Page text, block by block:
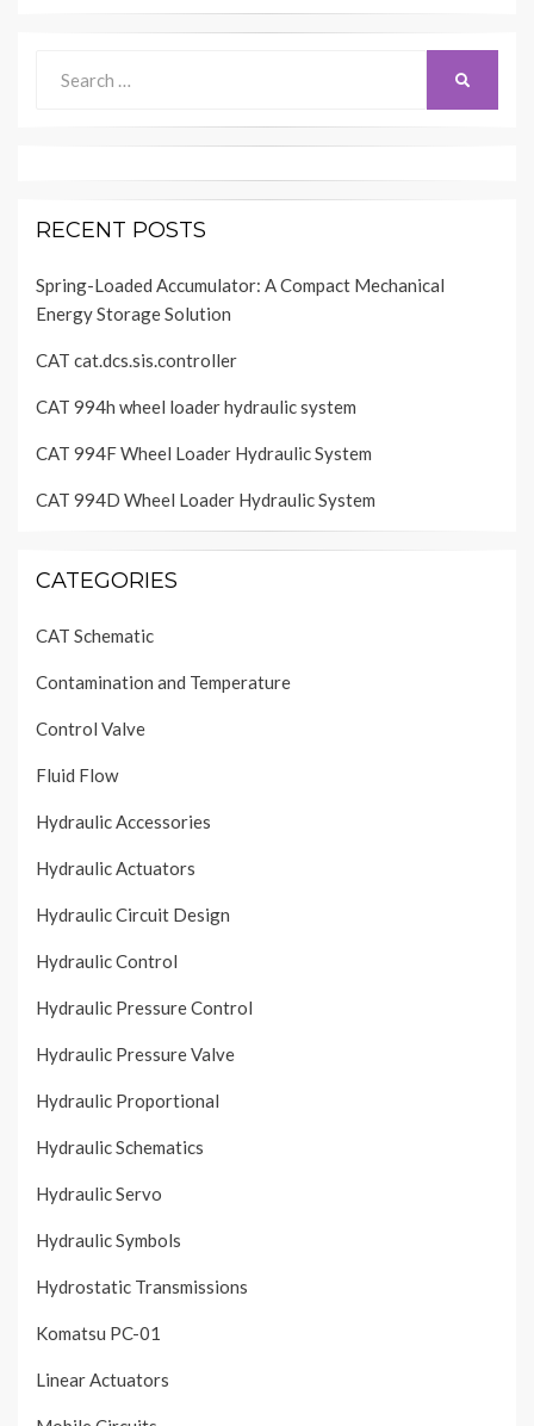
for:
RECENT POSTS
Spring-Loaded Accumulator: A Compact Mechanical
Energy Storage Solution
CAT cat.dcs.sis.controller
CAT 994h wheel loader hydraulic system
CAT 994F Wheel Loader Hydraulic System
CAT 994D Wheel Loader Hydraulic System
CATEGORIES
CAT Schematic
Contamination and Temperature
Control Valve
Fluid Flow
Hydraulic Accessories
Hydraulic Actuators
Hydraulic Circuit Design
Hydraulic Control
Hydraulic Pressure Control
Hydraulic Pressure Valve
Hydraulic Proportional
Hydraulic Schematics
Hydraulic Servo
Hydraulic Symbols
Hydrostatic Transmissions
Komatsu PC-01
Linear Actuators